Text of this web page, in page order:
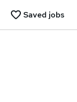
Saved jobs